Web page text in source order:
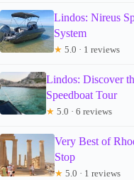
Lindos: Nireus
System
★ 5.0 · 1 reviews
Lindos: Discover
Speedboat Tour
★ 5.0 · 6 reviews
Very Best of
Stop
★ 5.0 · 1 reviews